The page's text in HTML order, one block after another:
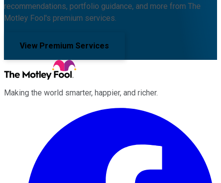
recommendations, portfolio guidance, and more from The
Motley Fool's premium services.
View Premium Services
Making the world smarter, happier, and richer.